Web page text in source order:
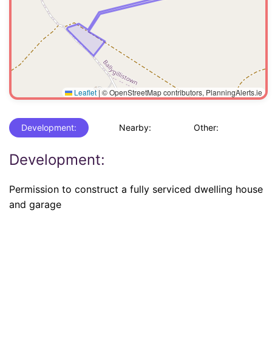
Leaflet | © OpenStreetMap contributors, PlanningAlerts.ie
Development: Nearby: Other:
Development:
Permission to construct a fully serviced dwelling house
and garage